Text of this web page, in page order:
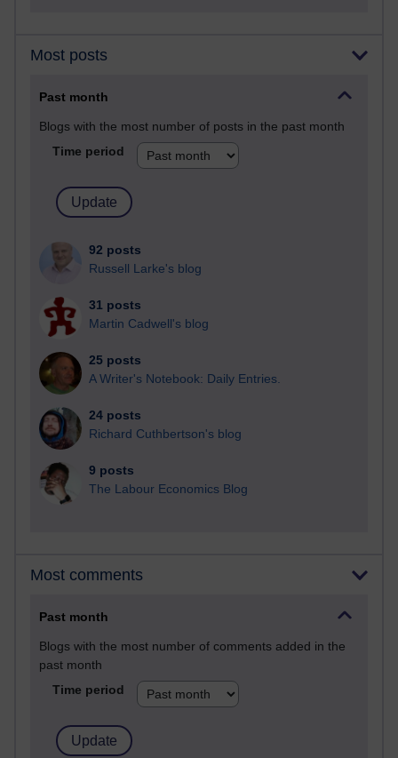
Most posts
Past month
Blogs with the most number of posts in the past month
Time period
92 posts
Russell Larke's blog
31 posts
Martin Cadwell's blog
25 posts
A Writer's Notebook: Daily Entries.
24 posts
Richard Cuthbertson's blog
9 posts
The Labour Economics Blog
Most comments
Past month
Blogs with the most number of comments added in the
past month
Time period